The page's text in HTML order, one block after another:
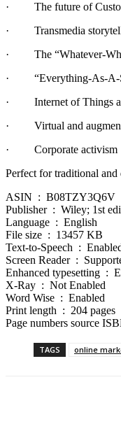
· The future of
· Transmedia
· The “Whatever-
· “Everything-As-A-
· Internet of Things
· Virtual and
· Corporate activism
Perfect for traditional and
ASIN ‏ : ‎ B08TZY3Q6V
Publisher ‏ :
Language ‏ : ‎ English
File size ‏ : ‎ 13457 KB
Text-to-Speech ‏ :
Screen Reader ‏ :
X-Ray ‏ : ‎ Not Enabled
Word Wise ‏ : ‎ Enabled
Print length ‏ : ‎ 204 pages
TAGS online